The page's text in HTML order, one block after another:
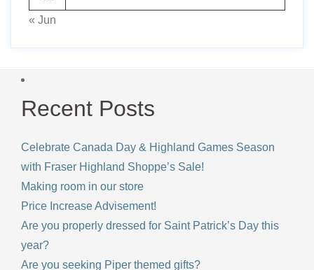
« Jun
Recent Posts
Celebrate Canada Day & Highland Games Season
with Fraser Highland Shoppe’s Sale!
Making room in our store
Price Increase Advisement!
Are you properly dressed for Saint Patrick’s Day this
year?
Are you seeking Piper themed gifts?